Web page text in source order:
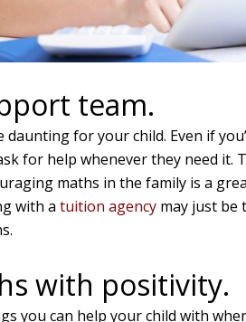
team.
daunting for your child. Even if
for help whenever they need it.
maths in the family is a
with a tuition agency may just be
with positivity.
you can help your child with